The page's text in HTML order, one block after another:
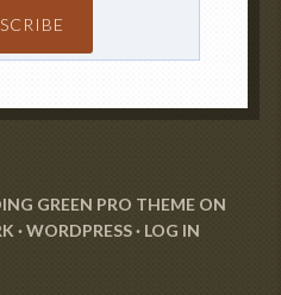
GREEN PRO THEME ON
·WORDPRESS· LOG IN